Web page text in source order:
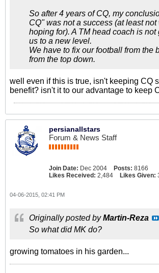
So after 4 years of CQ, my
CQ" was not a success (at least not
hoping for). A TM head coach is not
us to a new level.
We have to fix our football from the
from the top down.
well even if this is true, isn't keeping CQ
benefit? isn't it to our advantage to keep
persianallstars
Forum & News Staff
Join Date: Dec 2004 Posts: 8166
Likes Received: 2,484 Likes Given:
04-06-2015, 02:41 PM
Originally posted byMartin-Reza
So what did MK do?
growing tomatoes in his garden...